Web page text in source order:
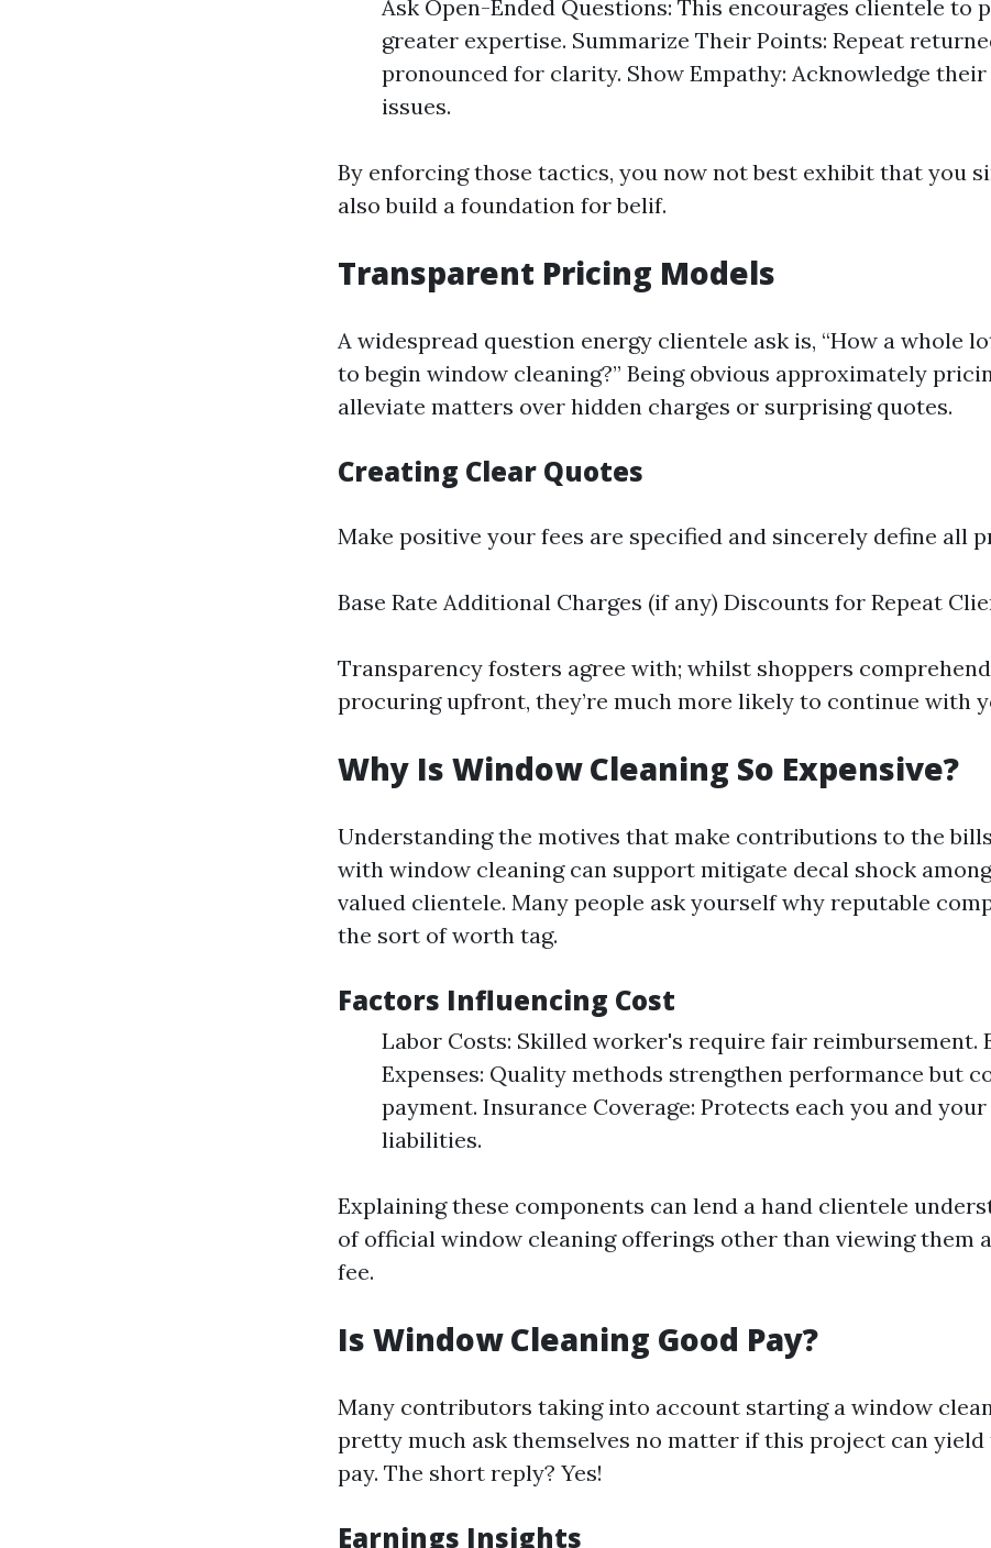
Ask Open-Ended Questions: This encourages clientele to
greater expertise. Summarize Their Points: Repeat
pronounced for clarity. Show Empathy: Acknowledge
issues.
By enforcing those tactics, you now not best exhibit that you
also build a foundation for belif.
Transparent Pricing Models
A widespread question energy clientele ask is, “How a whole
to begin window cleaning?” Being obvious approximately
alleviate matters over hidden charges or surprising quotes.
Creating Clear Quotes
Make positive your fees are specified and sincerely define all
Base Rate Additional Charges (if any) Discounts for Repeat
Transparency fosters agree with; whilst shoppers
procuring upfront, they’re much more likely to continue with
Why Is Window Cleaning So Expensive?
Understanding the motives that make contributions to the
with window cleaning can support mitigate decal shock
valued clientele. Many people ask yourself why reputable
the sort of worth tag.
Factors Influencing Cost
Labor Costs: Skilled worker's require fair reimbursement.
Expenses: Quality methods strengthen performance but
payment. Insurance Coverage: Protects each you and
liabilities.
Explaining these components can lend a hand clientele
of official window cleaning offerings other than viewing them
fee.
Is Window Cleaning Good Pay?
Many contributors taking into account starting a window
pretty much ask themselves no matter if this project can yield
pay. The short reply? Yes!
Earnings Insights